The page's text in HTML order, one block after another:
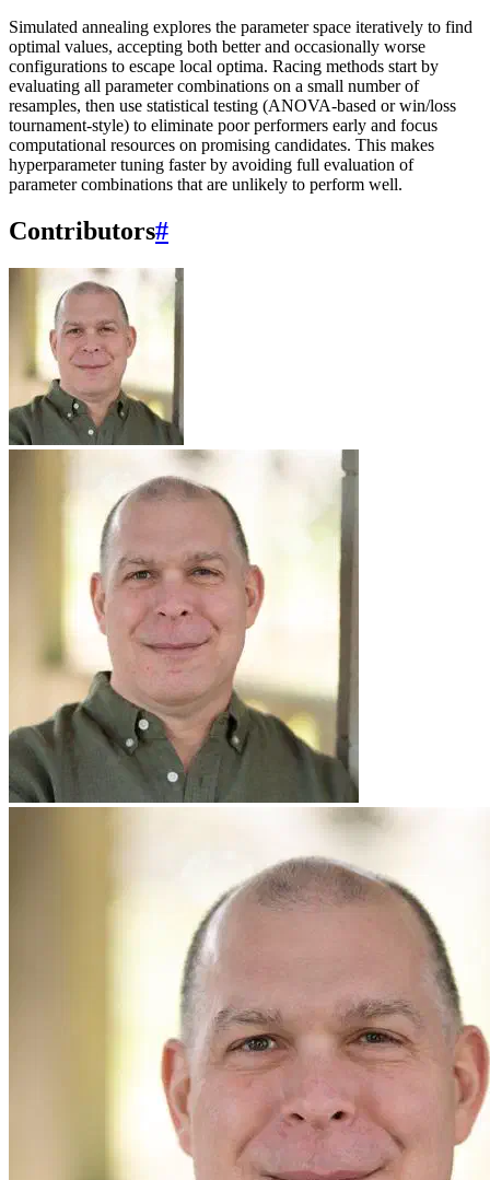
Simulated annealing explores the parameter space iteratively to find
optimal values, accepting both better and occasionally worse
configurations to escape local optima. Racing methods start by
evaluating all parameter combinations on a small number of
resamples, then use statistical testing (ANOVA-based or win/loss
tournament-style) to eliminate poor performers early and focus
computational resources on promising candidates. This makes
hyperparameter tuning faster by avoiding full evaluation of
parameter combinations that are unlikely to perform well.
Contributors#